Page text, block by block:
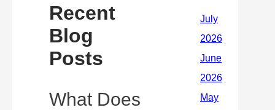
Recent
Blog
Posts
What Does